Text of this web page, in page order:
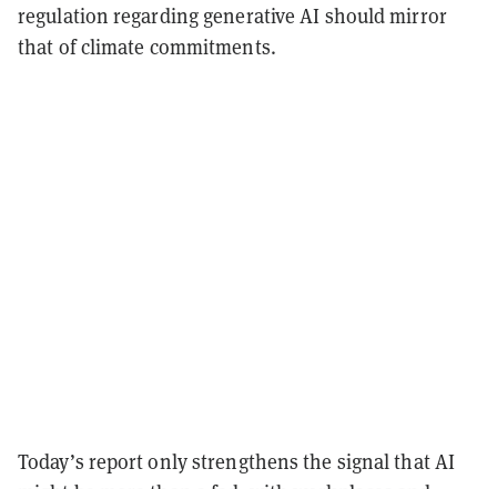
regulation regarding generative AI should mirror
that of climate commitments.
Today’s report only strengthens the signal that AI